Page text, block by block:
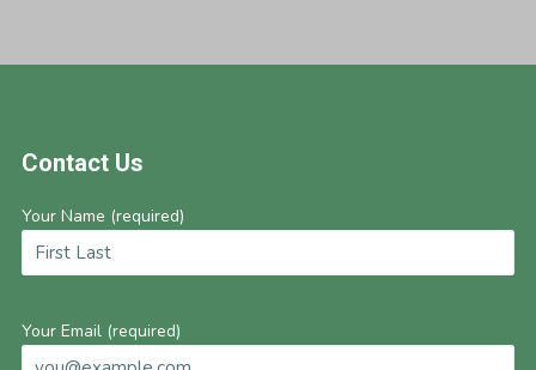
Contact Us
Your Name (required)
Your Email (required)